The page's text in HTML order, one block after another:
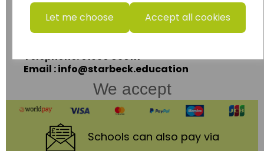
Let me choose Accept all cookies
Ashby Road,
Coalville,
Leicestershire,
Telephone: 01530 836111
Email : info@starbeck.education
We accept
Schools can also pay via